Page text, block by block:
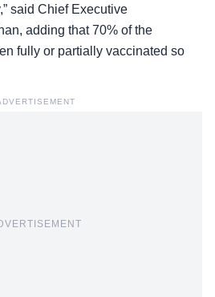
said Chief Executive
adding that 70% of the
fully or partially vaccinated so